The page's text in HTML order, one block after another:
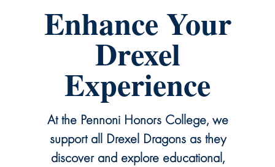
Enhance Your
Drexel
Experience
At the Pennoni Honors College, we
support all Drexel Dragons as they
discover and explore educational,